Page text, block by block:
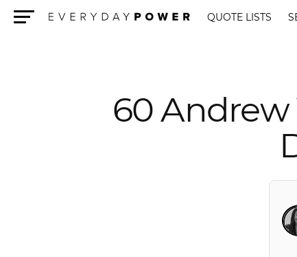
QUOTE LISTS
60 Andrew